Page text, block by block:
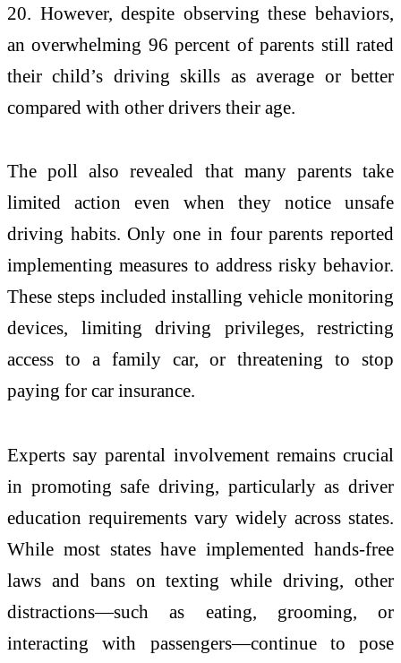
20. However, despite observing these behaviors,
an overwhelming 96 percent of parents still rated
their child’s driving skills as average or better
compared with other drivers their age.
The poll also revealed that many parents take
limited action even when they notice unsafe
driving habits. Only one in four parents reported
implementing measures to address risky behavior.
These steps included installing vehicle monitoring
devices, limiting driving privileges, restricting
access to a family car, or threatening to stop
paying for car insurance.
Experts say parental involvement remains crucial
in promoting safe driving, particularly as driver
education requirements vary widely across states.
While most states have implemented hands-free
laws and bans on texting while driving, other
distractions—such as eating, grooming, or
interacting with passengers—continue to pose